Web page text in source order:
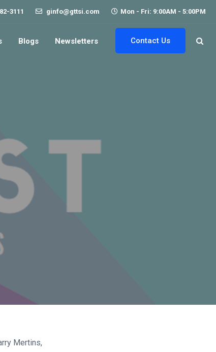
3111 ginfo@gttsi.com Mon - Fri: 9:00AM - 5:00PM
Contact Us
Blogs Newsletters
Mertins,